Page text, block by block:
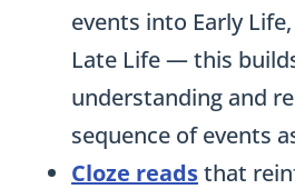
events into Early
Late Life — this
understanding and
sequence of events
Cloze readsthat